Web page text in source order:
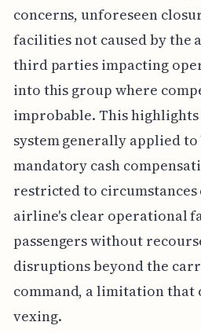
concerns, unforeseen
facilities not caused by the
third parties impacting
into this group where
improbable. This
system generally applied to
mandatory cash
restricted to
airline's clear operational
passengers without
disruptions beyond the
command, a limitation
vexing.